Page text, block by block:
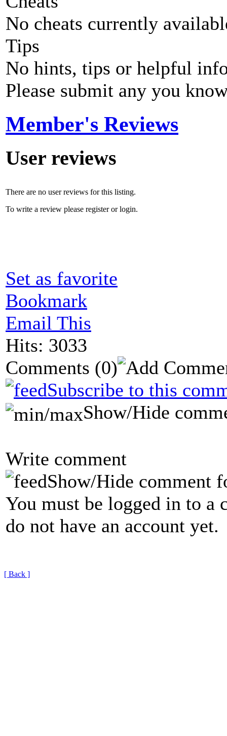
No cheats currently
Tips
No hints, tips or helpful
Please submit any you
Member's Reviews
User reviews
There are no user reviews for this listing.
To write a review please register or login.
Set as favorite
Bookmark
Email This
Hits: 3033
Comments (0)
Subscribe to this
Show/Hide
Write comment
Show/Hide comment
You must be logged in to a
do not have an account yet.
[ Back ]